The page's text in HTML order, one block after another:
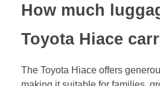
How much
Toyota Hiace
The Toyota Hiace offers